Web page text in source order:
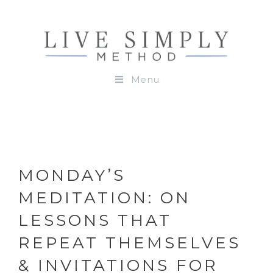
Menu
MONDAY’S
MEDITATION: ON
LESSONS THAT
REPEAT THEMSELVES
& INVITATIONS FOR